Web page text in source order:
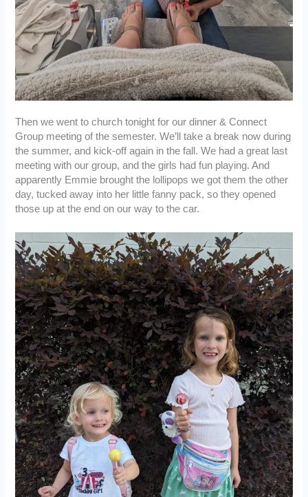
Then we went to church tonight for our dinner & Connect
Group meeting of the semester. We’ll take a break now during
the summer, and kick-off again in the fall. We had a great last
meeting with our group, and the girls had fun playing. And
apparently Emmie brought the lollipops we got them the other
day, tucked away into her little fanny pack, so they opened
those up at the end on our way to the car.